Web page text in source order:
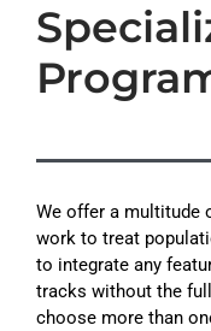
We offer a multitude
work to treat
to integrate any
tracks without the
choose more than